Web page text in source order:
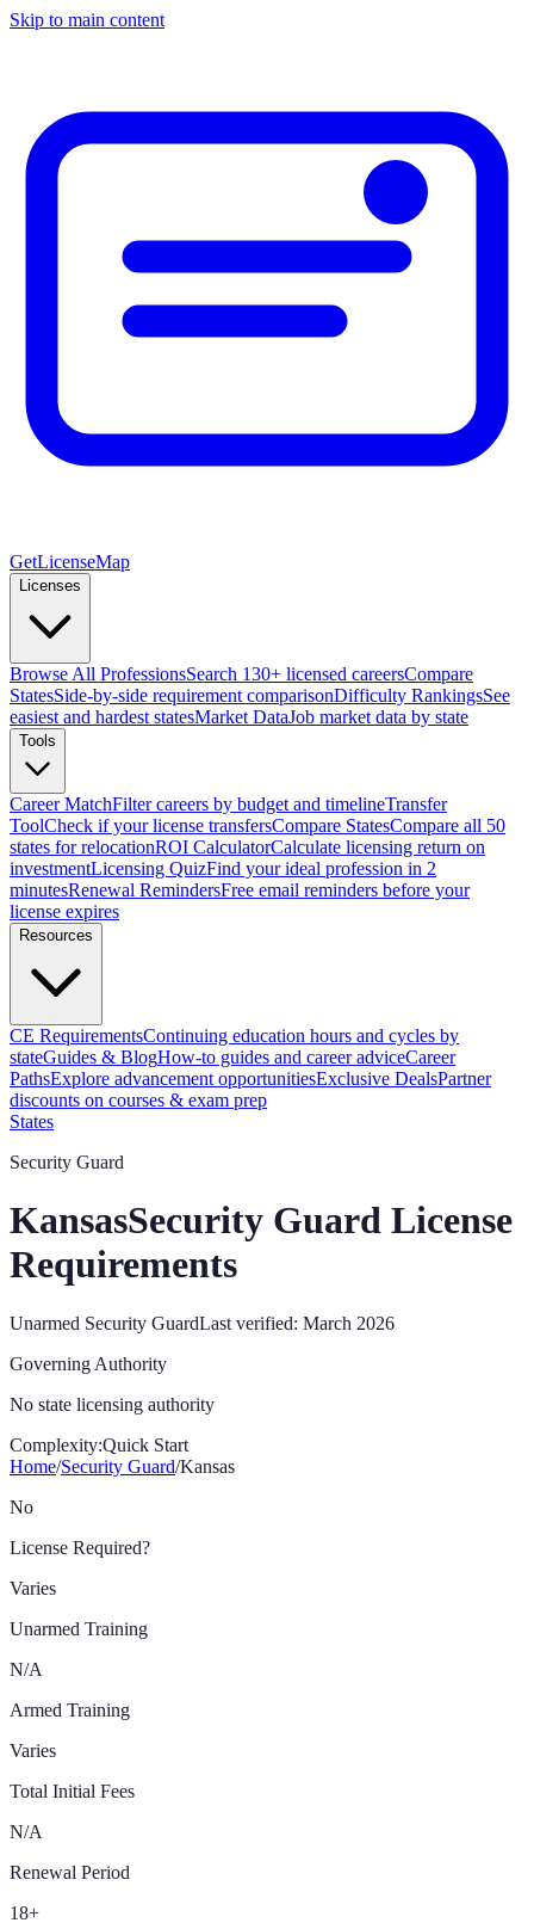
Skip to main content
GetLicenseMap
Licenses
Browse All ProfessionsSearch 130+ licensed careersCompare
StatesSide-by-side requirement comparisonDifficulty RankingsSee
easiest and hardest statesMarket DataJob market data by state
Tools
Career MatchFilter careers by budget and timelineTransfer
ToolCheck if your license transfersCompare StatesCompare all 50
states for relocationROI CalculatorCalculate licensing return on
investmentLicensing QuizFind your ideal profession in 2
minutesRenewal RemindersFree email reminders before your
license expires
Resources
CE RequirementsContinuing education hours and cycles by
stateGuides & BlogHow-to guides and career adviceCareer
PathsExplore advancement opportunitiesExclusive DealsPartner
discounts on courses & exam prep
States
Security Guard
KansasSecurity Guard License
Requirements
Unarmed Security GuardLast verified: March 2026
Governing Authority
No state licensing authority
Complexity:Quick Start
Home/Security Guard/Kansas
No
License Required?
Varies
Unarmed Training
N/A
Armed Training
Varies
Total Initial Fees
N/A
Renewal Period
18+